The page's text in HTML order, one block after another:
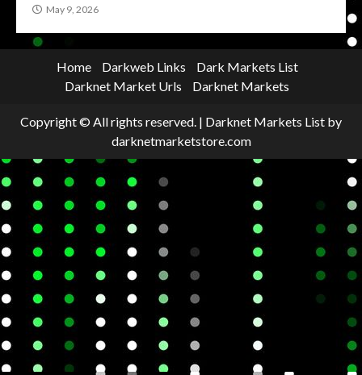
May 9, 2026
Home Darkweb Links
Dark Markets List
Darknet Market Urls
Darknet Markets
Copyright © All rights reserved. | Darknet Markets List by
darknetmarketstore.com